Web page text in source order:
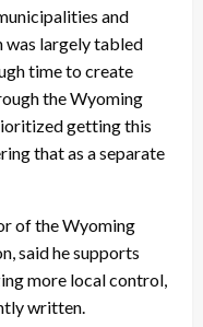
and
was largely tabled
time to create
the Wyoming
getting this
that as a separate
of the Wyoming
said he supports
more local control,
written.